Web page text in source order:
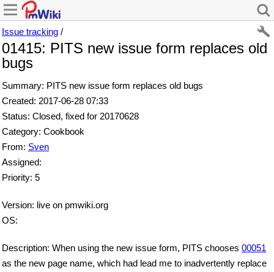
Issue tracking /
01415: PITS new issue form replaces old
bugs
Summary: PITS new issue form replaces old bugs
Created: 2017-06-28 07:33
Status: Closed, fixed for 20170628
Category: Cookbook
From: Sven
Assigned:
Priority: 5
Version: live on pmwiki.org
OS:
Description: When using the new issue form, PITS chooses 00051
as the new page name, which had lead me to inadvertently replace